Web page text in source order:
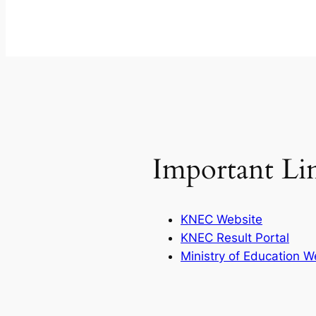
Important
KNEC Website
KNEC Result Portal
Ministry of Education